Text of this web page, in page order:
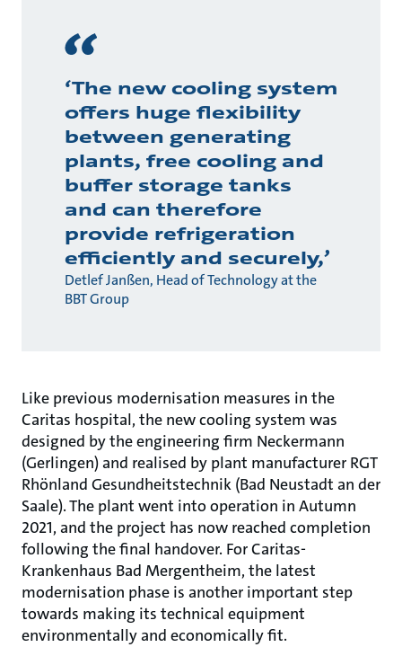
‘The new cooling system
offers huge flexibility
between generating
plants, free cooling and
buffer storage tanks
and can therefore
provide refrigeration
efficiently and securely,’
Detlef Janßen, Head of Technology at the
BBT Group
Like previous modernisation measures in the
Caritas hospital, the new cooling system was
designed by the engineering firm Neckermann
(Gerlingen) and realised by plant manufacturer RGT
Rhönland Gesundheitstechnik (Bad Neustadt an der
Saale). The plant went into operation in Autumn
2021, and the project has now reached completion
following the final handover. For Caritas-
Krankenhaus Bad Mergentheim, the latest
modernisation phase is another important step
towards making its technical equipment
environmentally and economically fit.